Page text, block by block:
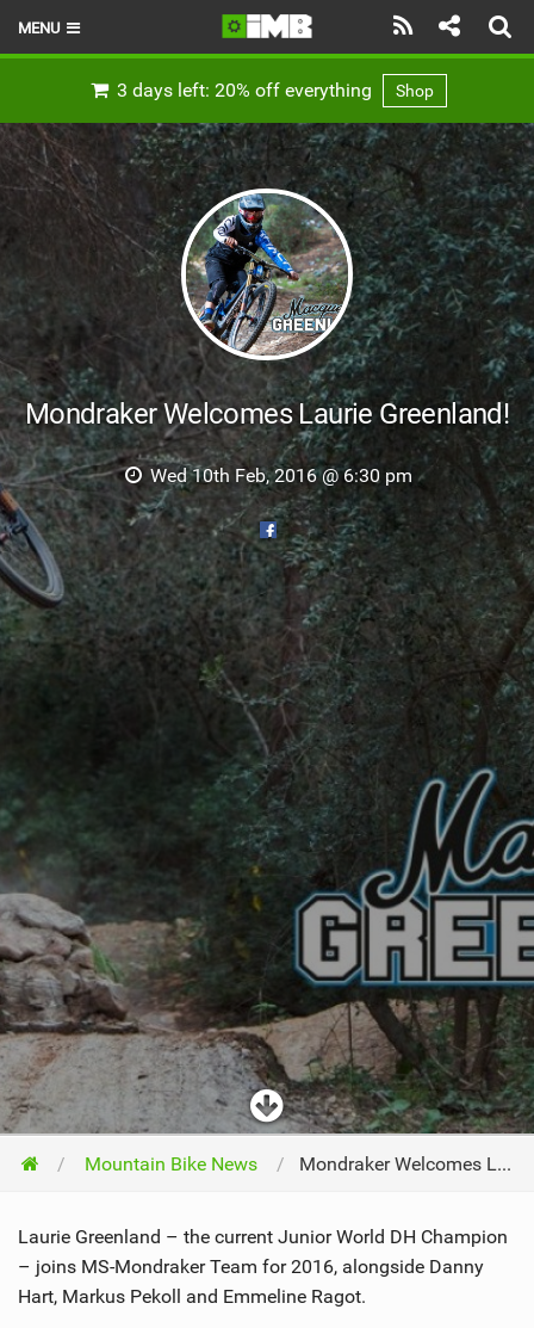
MENU
LATEST ISSUE
NEWS
REVIEWS
TECHNIQUE
EBIKES
BRANDS
RIDERS
BIKE PARKS
SHOP
SUBSCRIBE
3 days left: 20% off everything Shop
Mondraker Welcomes Laurie Greenland!
Wed 10th Feb, 2016 @ 6:30 pm
Mountain Bike News Mondraker Welcomes Laurie Greenland!
Laurie Greenland – the current Junior World DH Champion
– joins MS-Mondraker Team for 2016, alongside Danny
Hart, Markus Pekoll and Emmeline Ragot.